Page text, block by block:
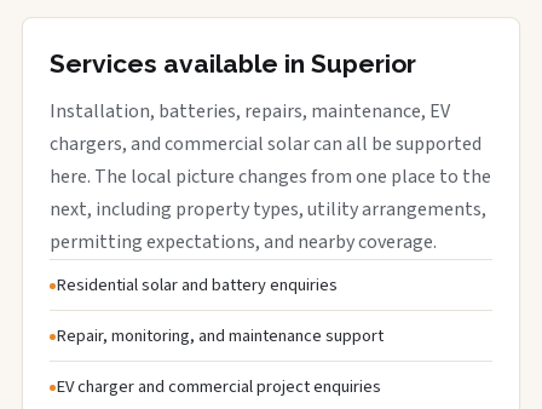
Services available in Superior
Installation, batteries, repairs, maintenance, EV
chargers, and commercial solar can all be supported
here. The local picture changes from one place to the
next, including property types, utility arrangements,
permitting expectations, and nearby coverage.
Residential solar and battery enquiries
Repair, monitoring, and maintenance support
EV charger and commercial project enquiries